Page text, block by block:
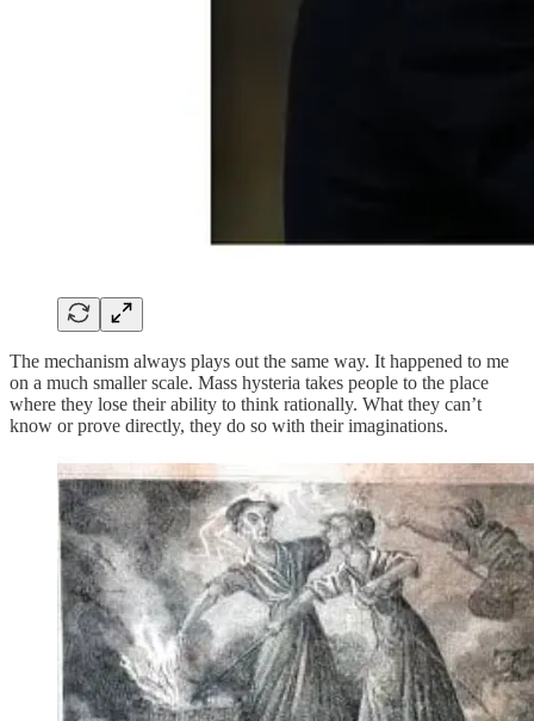
The mechanism always plays out the same way. It happened to me
on a much smaller scale. Mass hysteria takes people to the place
where they lose their ability to think rationally. What they can’t
know or prove directly, they do so with their imaginations.